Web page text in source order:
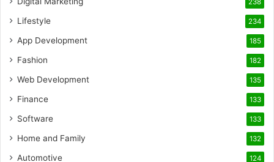
Lifestyle 234
App Development 185
Fashion 182
Web Development 135
Finance 133
Software 133
Home and Family 132
Automotive 124